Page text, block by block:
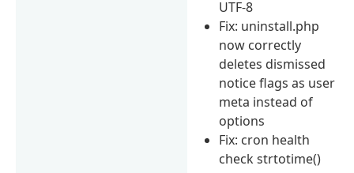
UTF-8
Fix: uninstall.php
now correctly
deletes dismissed
notice flags as user
meta instead of
options
Fix: cron health
check strtotime()